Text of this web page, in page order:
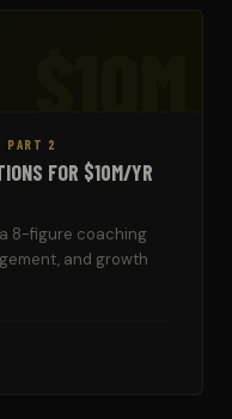
PART 2
FOR $10M/YR
8-figure coaching
and growth